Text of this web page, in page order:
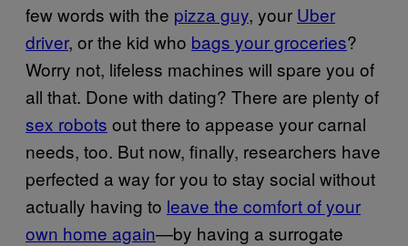
few words with the pizza guy, your Uber
driver, or the kid who bags your groceries?
Worry not, lifeless machines will spare you of
all that. Done with dating? There are plenty of
sex robots out there to appease your carnal
needs, too. But now, finally, researchers have
perfected a way for you to stay social without
actually having to leave the comfort of your
own home again—by having a surrogate